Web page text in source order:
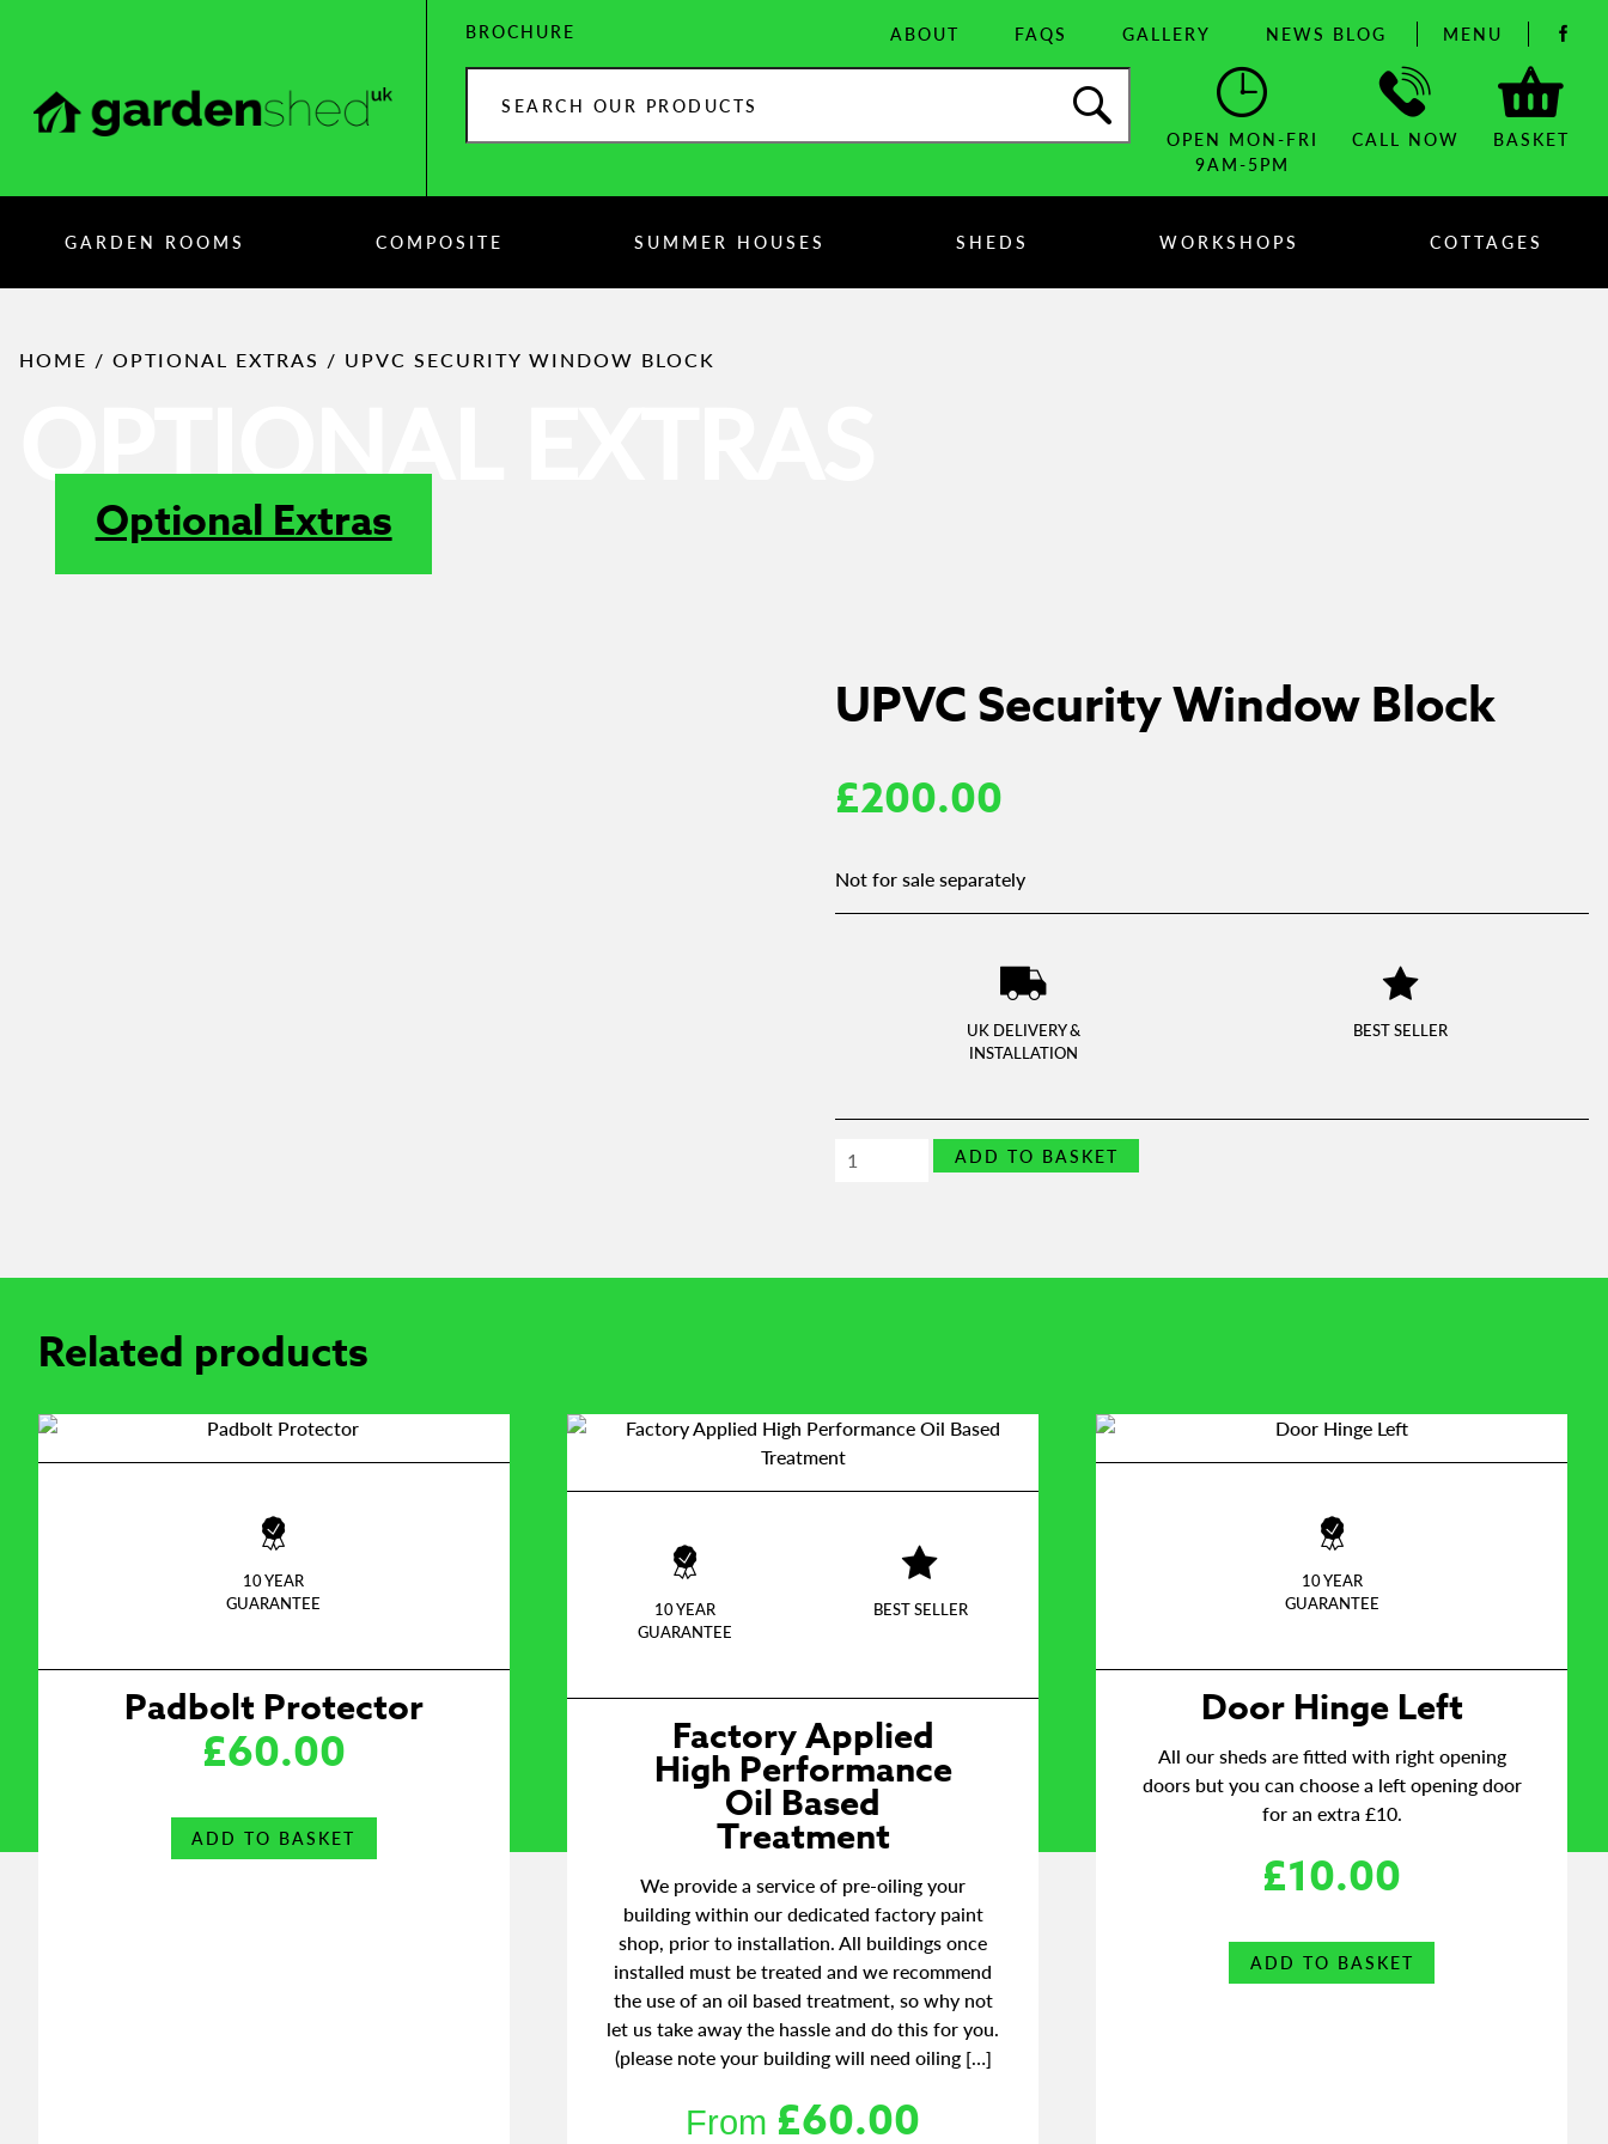
BROCHURE ABOUT FAQS GALLERY NEWS BLOG MENU
products:
OPEN MON-FRI
9AM-5PM
CALL NOW BASKET
GARDEN ROOMS COMPOSITE SUMMER HOUSES SHEDS WORKSHOPS COTTAGES
HOME / OPTIONAL EXTRAS / UPVC SECURITY WINDOW BLOCK
OPTIONAL EXTRAS
Optional Extras
UPVC Security Window Block
£200.00
Not for sale separately
UK DELIVERY &
INSTALLATION
BEST SELLER
UPVC
ADD TO BASKET
Related products
10 YEAR
GUARANTEE
Padbolt Protector
£60.00
ADD TO BASKET
10 YEAR
GUARANTEE
BEST SELLER
Factory Applied
High Performance
Oil Based
Treatment
We provide a service of pre-oiling your
building within our dedicated factory paint
shop, prior to installation. All buildings once
installed must be treated and we recommend
the use of an oil based treatment, so why not
let us take away the hassle and do this for you.
(please note your building will need oiling […]
From £60.00
10 YEAR
GUARANTEE
Door Hinge Left
All our sheds are fitted with right opening
doors but you can choose a left opening door
for an extra £10.
£10.00
ADD TO BASKET